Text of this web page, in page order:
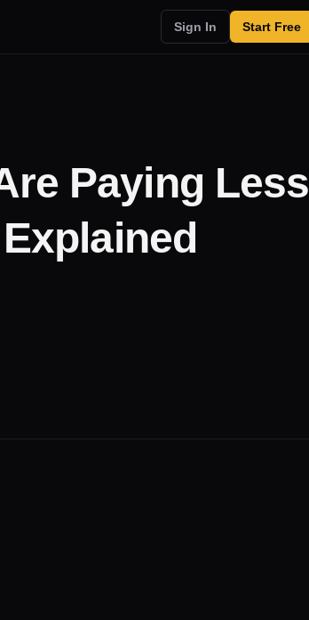
Sign In Start Free
Paying Less